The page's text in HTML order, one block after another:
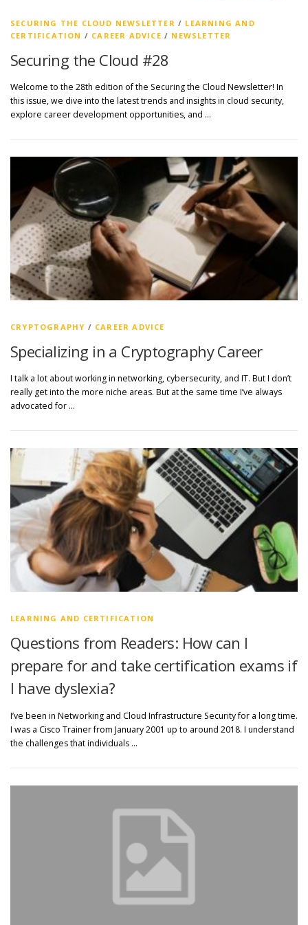
SECURING THE CLOUD NEWSLETTER / LEARNING AND
CERTIFICATION / CAREER ADVICE / NEWSLETTER
Securing the Cloud #28
Welcome to the 28th edition of the Securing the Cloud Newsletter! In
this issue, we dive into the latest trends and insights in cloud security,
explore career development opportunities, and …
CRYPTOGRAPHY / CAREER ADVICE
Specializing in a Cryptography Career
I talk a lot about working in networking, cybersecurity, and IT. But I don’t
really get into the more niche areas. But at the same time I’ve always
advocated for …
LEARNING AND CERTIFICATION
Questions from Readers: How can I
prepare for and take certification exams if
I have dyslexia?
I’ve been in Networking and Cloud Infrastructure Security for a long time.
I was a Cisco Trainer from January 2001 up to around 2018. I understand
the challenges that individuals …